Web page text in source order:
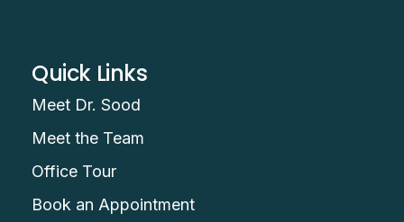
Quick Links
Meet Dr. Sood
Meet the Team
Office Tour
Book an Appointment